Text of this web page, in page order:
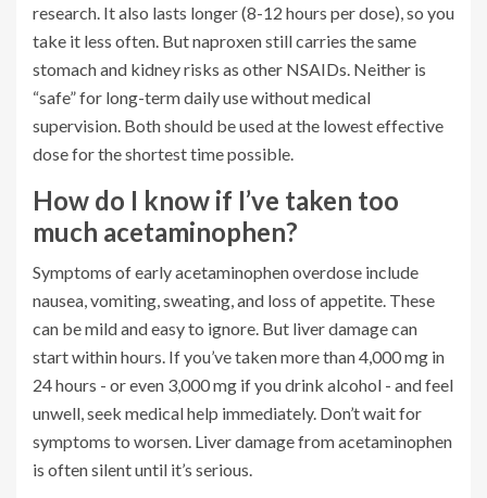
research. It also lasts longer (8-12 hours per dose), so you
take it less often. But naproxen still carries the same
stomach and kidney risks as other NSAIDs. Neither is
“safe” for long-term daily use without medical
supervision. Both should be used at the lowest effective
dose for the shortest time possible.
How do I know if I’ve taken too
much acetaminophen?
Symptoms of early acetaminophen overdose include
nausea, vomiting, sweating, and loss of appetite. These
can be mild and easy to ignore. But liver damage can
start within hours. If you’ve taken more than 4,000 mg in
24 hours - or even 3,000 mg if you drink alcohol - and feel
unwell, seek medical help immediately. Don’t wait for
symptoms to worsen. Liver damage from acetaminophen
is often silent until it’s serious.